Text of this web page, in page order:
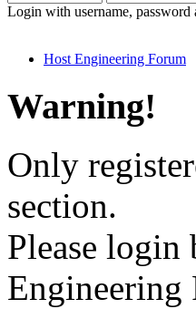
Login with username, password
Host Engineering Forum
Warning!
Only
section.
Please login
Engineering